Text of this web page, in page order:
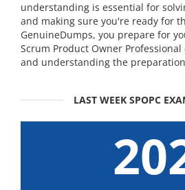
understanding is essential for
and making sure you're ready for
GenuineDumps, you prepare for
Scrum Product Owner
and understanding the
LAST WEEK SPOPC